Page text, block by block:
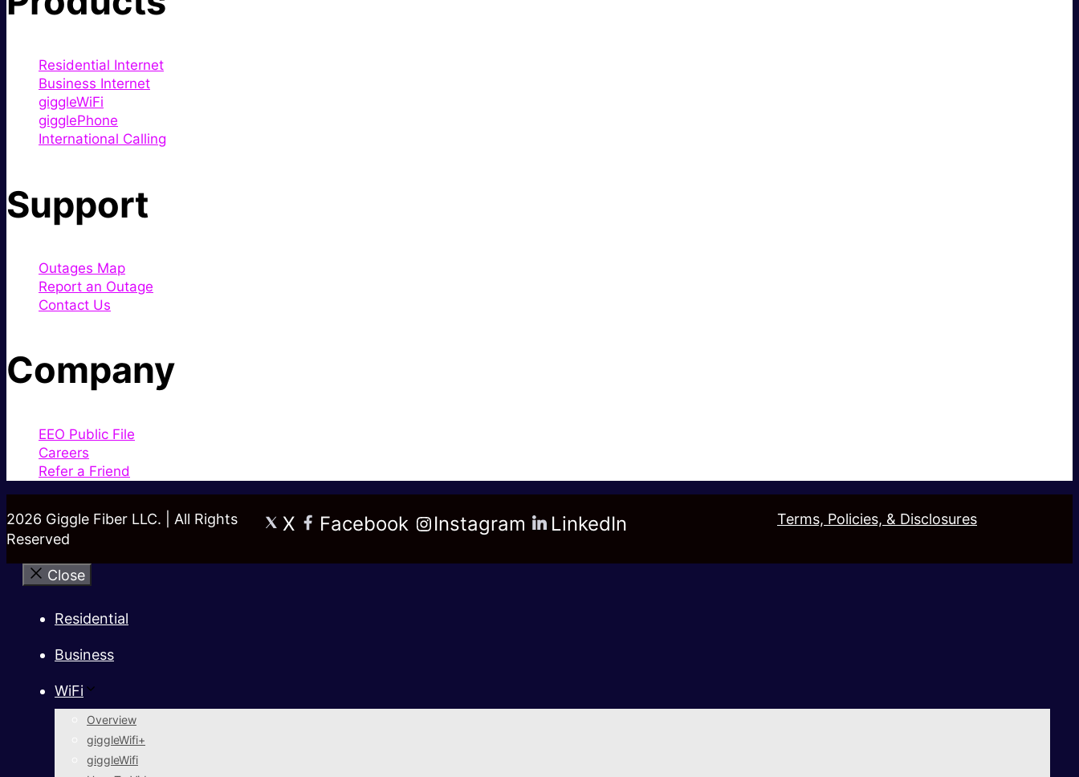
Residential Internet
Business Internet
giggleWiFi
gigglePhone
International Calling
Support
Outages Map
Report an Outage
Contact Us
Company
EEO Public File
Careers
Refer a Friend
2026 Giggle Fiber LLC. | All Rights
Reserved
X Facebook Instagram LinkedIn Terms, Policies, & Disclosures
Close
Residential
Business
WiFi
Overview
giggleWifi+
giggleWifi